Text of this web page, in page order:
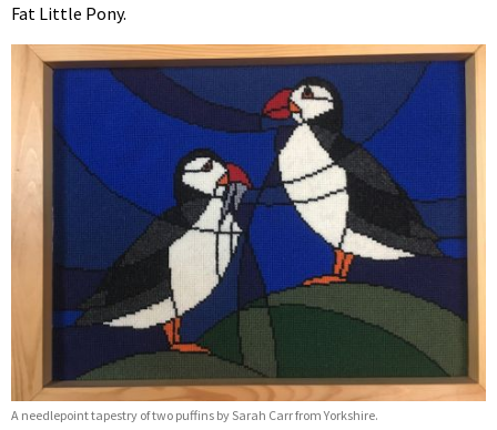
Fat Little Pony.
A needlepoint tapestry of two puffins by Sarah Carr from Yorkshire.